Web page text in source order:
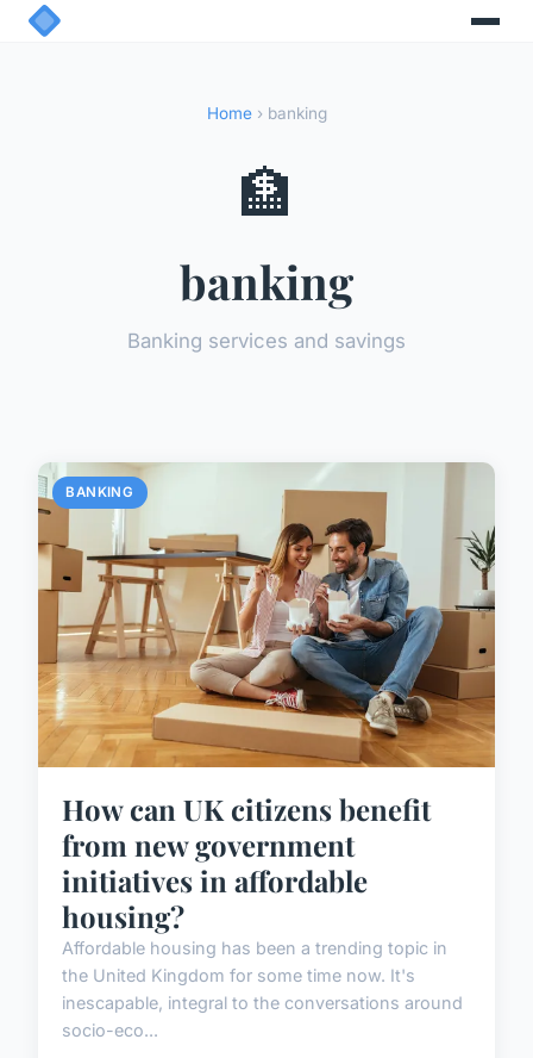
Home› banking
🏦
banking
Banking services and savings
BANKING
How can UK citizens benefit
from new government
initiatives in affordable
housing?
Affordable housing has been a trending topic in
the United Kingdom for some time now. It's
inescapable, integral to the conversations around
socio-eco...